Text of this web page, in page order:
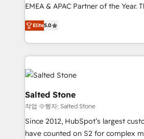
based engagements and ongoing
partnerships, we guide
revenue maturity model -
improvements at the right time so
evolve strategically and
grows.
EMEA & APAC Partner of the Year.
experienced and fully accredited
Partner. 🚀 With 2,750+ HubSpot projects delivered
and 370+ specialists across EMEA,
we de-risk complex CRM
accelerate ROI across every HubSpot
multi-region migrations to AI-
we turn complexity into clarity,
scale. 🏆 HubSpot’s CEO called us “the partner of the
future.” Others agree it is proof of
measurable impact.
Elite5.0
Salted Stone
작업 수행자: Salted Stone
Since 2012, HubSpot’s largest
have counted on S2 for complex